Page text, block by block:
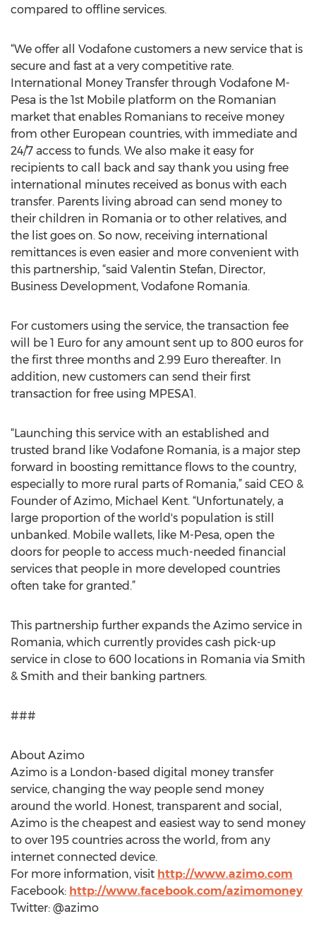
compared to offline services.
“We offer all Vodafone customers a new service that is
secure and fast at a very competitive rate.
International Money Transfer through Vodafone M-
Pesa is the 1st Mobile platform on the Romanian
market that enables Romanians to receive money
from other European countries, with immediate and
24/7 access to funds. We also make it easy for
recipients to call back and say thank you using free
international minutes received as bonus with each
transfer. Parents living abroad can send money to
their children in Romania or to other relatives, and
the list goes on. So now, receiving international
remittances is even easier and more convenient with
this partnership, “said Valentin Stefan, Director,
Business Development, Vodafone Romania.
For customers using the service, the transaction fee
will be 1 Euro for any amount sent up to 800 euros for
the first three months and 2.99 Euro thereafter. In
addition, new customers can send their first
transaction for free using MPESA1.
“Launching this service with an established and
trusted brand like Vodafone Romania, is a major step
forward in boosting remittance flows to the country,
especially to more rural parts of Romania,” said CEO &
Founder of Azimo, Michael Kent. “Unfortunately, a
large proportion of the world's population is still
unbanked. Mobile wallets, like M-Pesa, open the
doors for people to access much-needed financial
services that people in more developed countries
often take for granted.”
This partnership further expands the Azimo service in
Romania, which currently provides cash pick-up
service in close to 600 locations in Romania via Smith
& Smith and their banking partners.
###
About Azimo
Azimo is a London-based digital money transfer
service, changing the way people send money
around the world. Honest, transparent and social,
Azimo is the cheapest and easiest way to send money
to over 195 countries across the world, from any
internet connected device.
For more information, visit http://www.azimo.com
Facebook: http://www.facebook.com/azimomoney
Twitter: @azimo